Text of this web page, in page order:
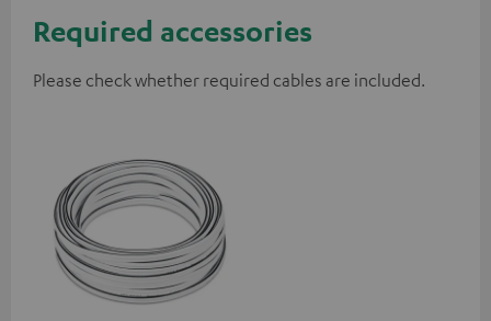
Required accessories
Please check whether required cables are included.